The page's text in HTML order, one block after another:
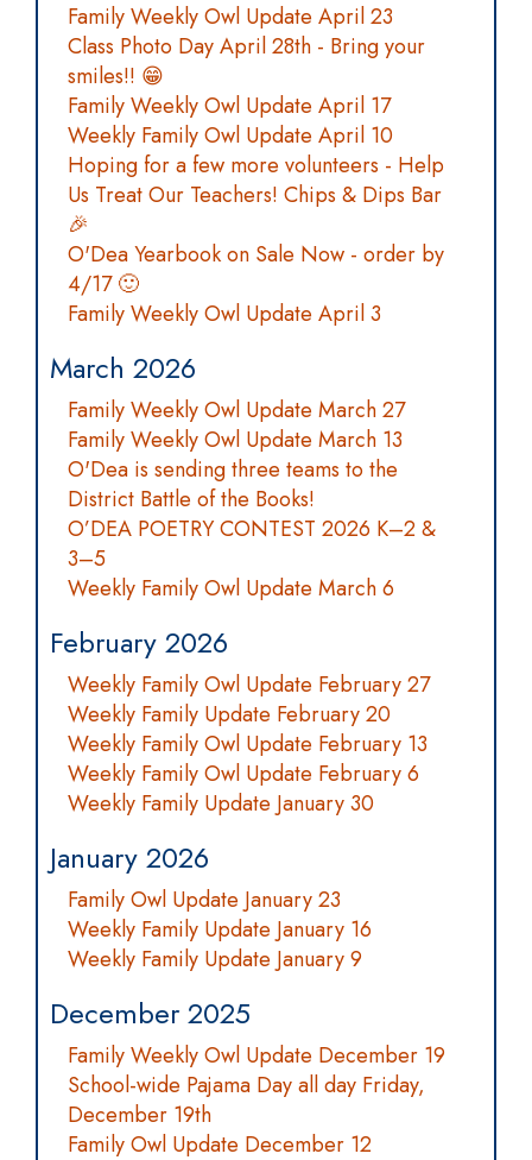
Family Weekly Owl Update April 23
Class Photo Day April 28th - Bring your
smiles!! 😁
Family Weekly Owl Update April 17
Weekly Family Owl Update April 10
Hoping for a few more volunteers - Help
Us Treat Our Teachers! Chips & Dips Bar
🎉
O'Dea Yearbook on Sale Now - order by
4/17 🙂
Family Weekly Owl Update April 3
March 2026
Family Weekly Owl Update March 27
Family Weekly Owl Update March 13
O'Dea is sending three teams to the
District Battle of the Books!
O’DEA POETRY CONTEST 2026 K–2 &
3–5
Weekly Family Owl Update March 6
February 2026
Weekly Family Owl Update February 27
Weekly Family Update February 20
Weekly Family Owl Update February 13
Weekly Family Owl Update February 6
Weekly Family Update January 30
January 2026
Family Owl Update January 23
Weekly Family Update January 16
Weekly Family Update January 9
December 2025
Family Weekly Owl Update December 19
School-wide Pajama Day all day Friday,
December 19th
Family Owl Update December 12